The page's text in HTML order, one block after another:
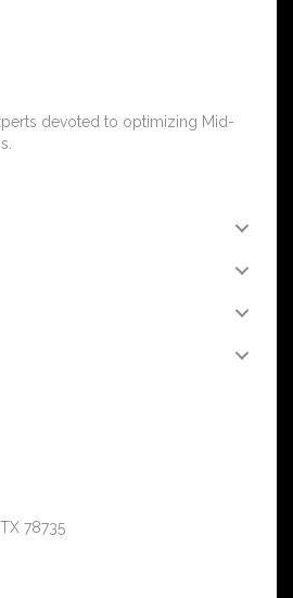
devoted to optimizing Mid-
78735